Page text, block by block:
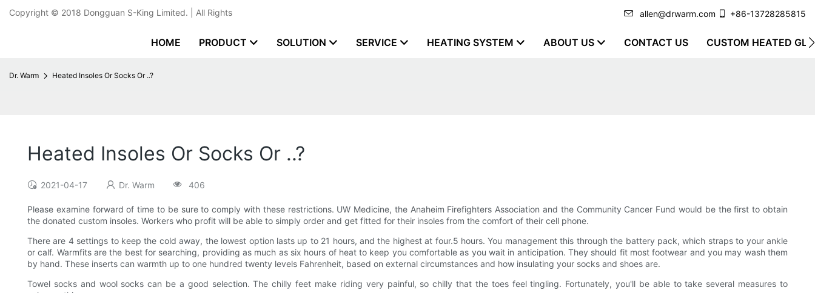
Copyright © 2018 Dongguan S-King Limited. | All Rights allen@drwarm.com +86-13728285815
HOME PRODUCT SOLUTION SERVICE HEATING SYSTEM ABOUT US CONTACT US CUSTOM HEATED
Dr. Warm Heated Insoles Or Socks Or ..?
Heated Insoles Or Socks Or ..?
2021-04-17 Dr. Warm 406
Please examine forward of time to be sure to comply with these restrictions. UW Medicine, the Anaheim Firefighters Association and the Community Cancer Fund would be the first to obtain
the donated custom insoles. Workers who profit will be able to simply order and get fitted for their insoles from the comfort of their cell phone.
There are 4 settings to keep the cold away, the lowest option lasts up to 21 hours, and the highest at four.5 hours. You management this through the battery pack, which straps to your ankle
or calf. Warmfits are the best for searching, providing as much as six hours of heat to keep you comfortable as you wait in anticipation. They should fit most footwear and you may wash them
by hand. These inserts can warmth up to one hundred twenty levels Fahrenheit, based on external circumstances and how insulating your socks and shoes are.
Towel socks and wool socks can be a good selection. The chilly feet make riding very painful, so chilly that the toes feel tingling. Fortunately, you'll be able to take several measures to